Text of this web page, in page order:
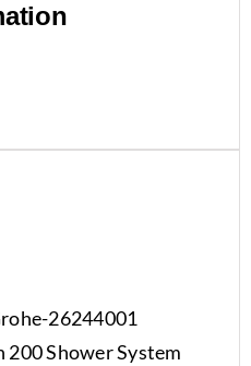
26244001
Shower System